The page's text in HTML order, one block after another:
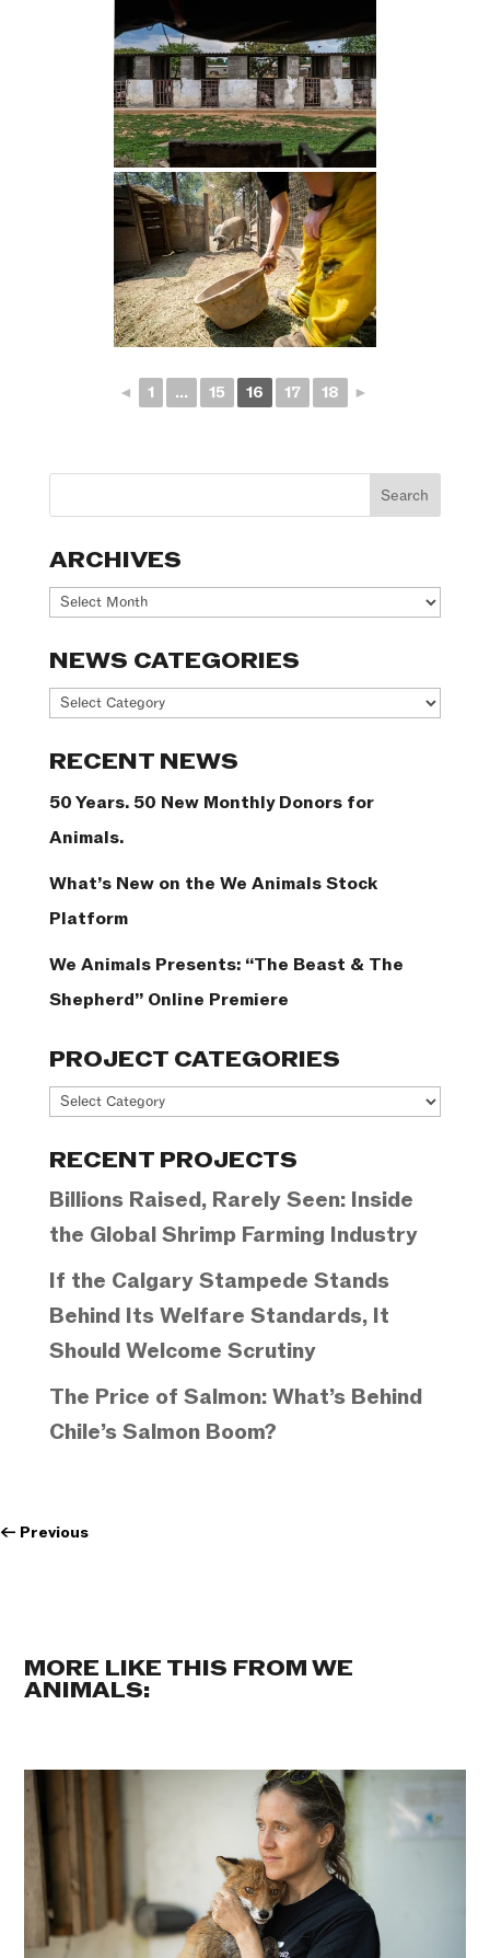
◄ 1 ... 15 16 17 18 ►
ARCHIVES
Archives
NEWS CATEGORIES
News
RECENT NEWS
50 Years. 50 New Monthly Donors for
Animals.
What’s New on the We Animals Stock
Platform
We Animals Presents: “The Beast & The
Shepherd” Online Premiere
PROJECT CATEGORIES
Project
RECENT PROJECTS
Billions Raised, Rarely Seen: Inside
the Global Shrimp Farming Industry
If the Calgary Stampede Stands
Behind Its Welfare Standards, It
Should Welcome Scrutiny
The Price of Salmon: What’s Behind
Chile’s Salmon Boom?
← Previous
MORE LIKE THIS FROM WE
ANIMALS: